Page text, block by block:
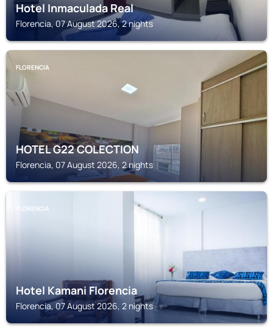
Hotel Inmaculada Real
Florencia, 07 August 2026, 2 nights
FLORENCIA
HOTEL G22 COLECTION
Florencia, 07 August 2026, 2 nights
FLORENCIA
Hotel Kamani Florencia
Florencia, 07 August 2026, 2 nights